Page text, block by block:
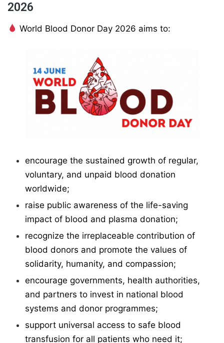
2026
World Blood Donor Day 2026 aims to:
encourage the sustained growth of regular,
voluntary, and unpaid blood donation
worldwide;
raise public awareness of the life-saving
impact of blood and plasma donation;
recognize the irreplaceable contribution of
blood donors and promote the values of
solidarity, humanity, and compassion;
encourage governments, health authorities,
and partners to invest in national blood
systems and donor programmes;
support universal access to safe blood
transfusion for all patients who need it;